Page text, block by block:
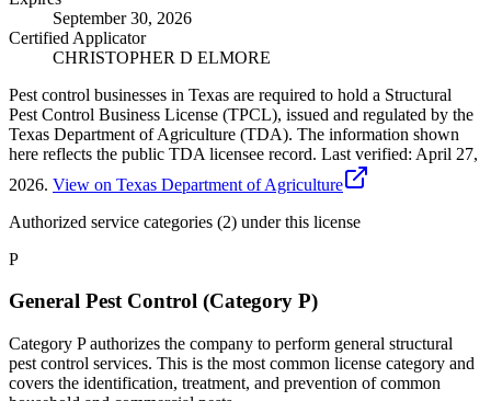
September 30, 2026
Certified Applicator
CHRISTOPHER D ELMORE
Pest control businesses in Texas are required to hold a Structural
Pest Control Business License (TPCL), issued and regulated by the
Texas Department of Agriculture (TDA). The information shown
here reflects the public TDA licensee record. Last verified: April 27,
2026. View on Texas Department of Agriculture
Authorized service categories (2) under this license
P
General Pest Control (Category P)
Category P authorizes the company to perform general structural
pest control services. This is the most common license category and
covers the identification, treatment, and prevention of common